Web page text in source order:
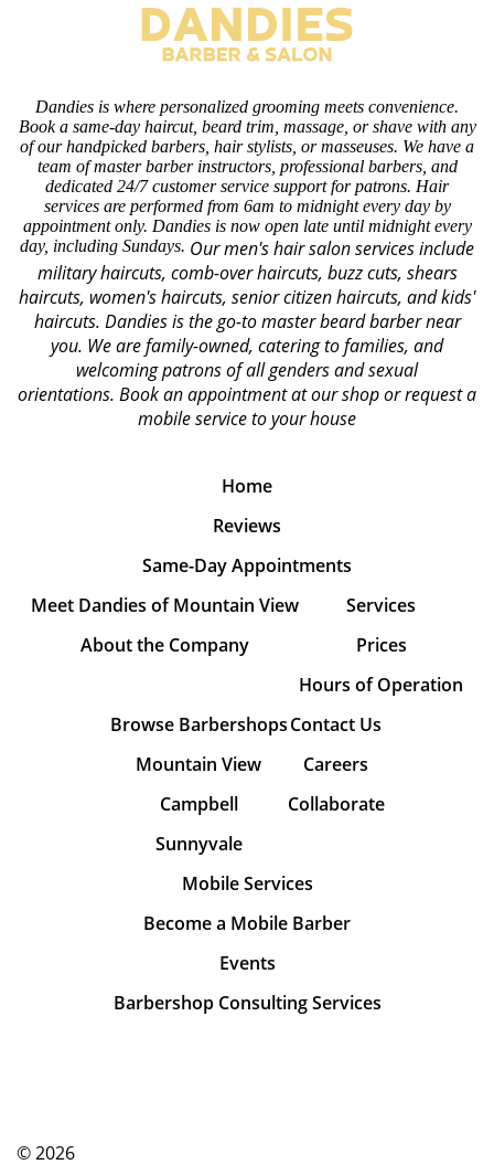
Dandies is where personalized grooming meets convenience.
Book a same-day haircut, beard trim, massage, or shave with any
of our handpicked barbers, hair stylists, or masseuses. We have a
team of master barber instructors, professional barbers, and
dedicated 24/7 customer service support for patrons. Hair
services are performed from 6am to midnight every day by
appointment only. Dandies is now open late until midnight every
day, including Sundays. Our men's hair salon services include
military haircuts, comb-over haircuts, buzz cuts, shears
haircuts, women's haircuts, senior citizen haircuts, and kids'
haircuts. Dandies is the go-to master beard barber near
you. We are family-owned, catering to families, and
welcoming patrons of all genders and sexual
orientations. Book an appointment at our shop or request a
mobile service to your house
Home
Reviews
Same-Day Appointments
Meet Dandies of Mountain View
About the Company
Services
Prices
Hours of Operation
Browse Barbershops
Mountain View
Campbell
Sunnyvale
Contact Us
Careers
Collaborate
Mobile Services
Become a Mobile Barber
Events
Barbershop Consulting Services
© 2026